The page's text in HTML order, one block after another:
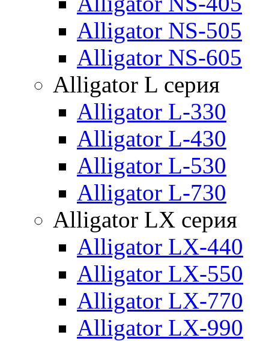
Alligator NS-505
Alligator NS-605
Alligator L серия
Alligator L-330
Alligator L-430
Alligator L-530
Alligator L-730
Alligator LX серия
Alligator LX-440
Alligator LX-550
Alligator LX-770
Alligator LX-990